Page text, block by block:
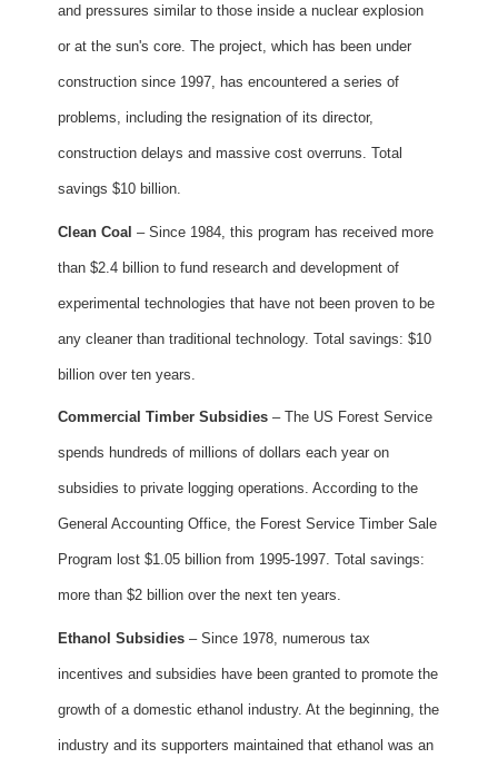
and pressures similar to those inside a nuclear explosion
or at the sun's core. The project, which has been under
construction since 1997, has encountered a series of
problems, including the resignation of its director,
construction delays and massive cost overruns. Total
savings $10 billion.
Clean Coal – Since 1984, this program has received more
than $2.4 billion to fund research and development of
experimental technologies that have not been proven to be
any cleaner than traditional technology. Total savings: $10
billion over ten years.
Commercial Timber Subsidies – The US Forest Service
spends hundreds of millions of dollars each year on
subsidies to private logging operations. According to the
General Accounting Office, the Forest Service Timber Sale
Program lost $1.05 billion from 1995-1997. Total savings:
more than $2 billion over the next ten years.
Ethanol Subsidies – Since 1978, numerous tax
incentives and subsidies have been granted to promote the
growth of a domestic ethanol industry. At the beginning, the
industry and its supporters maintained that ethanol was an